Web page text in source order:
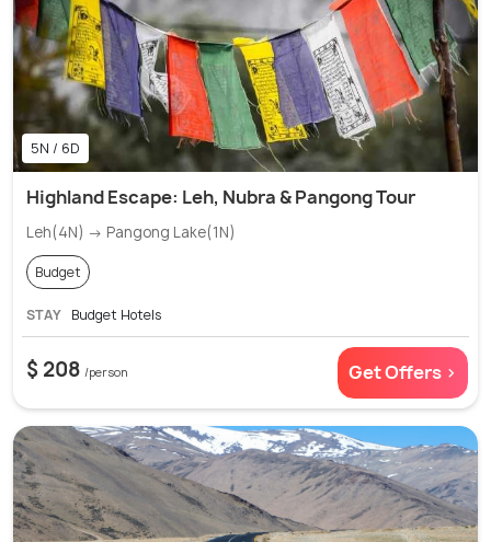
5N / 6D
Highland Escape: Leh, Nubra & Pangong Tour
Leh(4N) → Pangong Lake(1N)
Budget
STAY Budget Hotels
$ 208 /person Get Offers >